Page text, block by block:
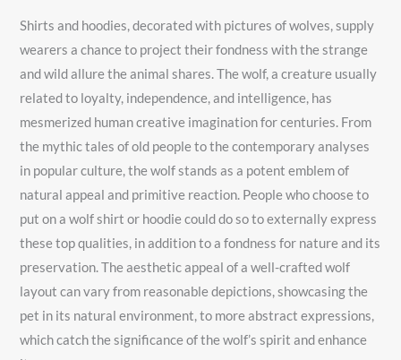
Shirts and hoodies, decorated with pictures of wolves, supply
wearers a chance to project their fondness with the strange
and wild allure the animal shares. The wolf, a creature usually
related to loyalty, independence, and intelligence, has
mesmerized human creative imagination for centuries. From
the mythic tales of old people to the contemporary analyses
in popular culture, the wolf stands as a potent emblem of
natural appeal and primitive reaction. People who choose to
put on a wolf shirt or hoodie could do so to externally express
these top qualities, in addition to a fondness for nature and its
preservation. The aesthetic appeal of a well-crafted wolf
layout can vary from reasonable depictions, showcasing the
pet in its natural environment, to more abstract expressions,
which catch the significance of the wolf’s spirit and enhance